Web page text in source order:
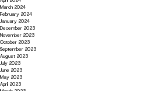
March 2024
February 2024
January 2024
December 2023
November 2023
October 2023
September 2023
August 2023
July 2023
June 2023
May 2023
April 2023